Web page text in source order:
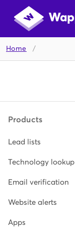
Home /
Products
Lead lists
Technology lookup
Email verification
Website alerts
Apps